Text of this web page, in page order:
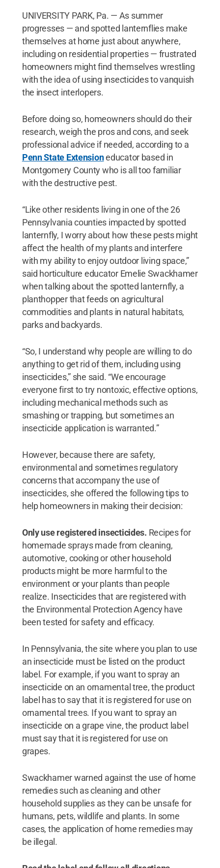
UNIVERSITY PARK, Pa. — As summer
progresses — and spotted lanternflies make
themselves at home just about anywhere,
including on residential properties — frustrated
homeowners might find themselves wrestling
with the idea of using insecticides to vanquish
the insect interlopers.
Before doing so, homeowners should do their
research, weigh the pros and cons, and seek
professional advice if needed, according to a
Penn State Extensioneducator based in
Montgomery County who is all too familiar
with the destructive pest.
“Like other residents living in one of the 26
Pennsylvania counties impacted by spotted
lanternfly, I worry about how these pests might
affect the health of my plants and interfere
with my ability to enjoy outdoor living space,”
said horticulture educator Emelie Swackhamer
when talking about the spotted lanternfly, a
planthopper that feeds on agricultural
commodities and plants in natural habitats,
parks and backyards.
“So, I understand why people are willing to do
anything to get rid of them, including using
insecticides,” she said. “We encourage
everyone first to try nontoxic, effective options,
including mechanical methods such as
smashing or trapping, but sometimes an
insecticide application is warranted.”
However, because there are safety,
environmental and sometimes regulatory
concerns that accompany the use of
insecticides, she offered the following tips to
help homeowners in making their decision:
Only use registered insecticides. Recipes for
homemade sprays made from cleaning,
automotive, cooking or other household
products might be more harmful to the
environment or your plants than people
realize. Insecticides that are registered with
the Environmental Protection Agency have
been tested for safety and efficacy.
In Pennsylvania, the site where you plan to use
an insecticide must be listed on the product
label. For example, if you want to spray an
insecticide on an ornamental tree, the product
label has to say that it is registered for use on
ornamental trees. If you want to spray an
insecticide on a grape vine, the product label
must say that it is registered for use on
grapes.
Swackhamer warned against the use of home
remedies such as cleaning and other
household supplies as they can be unsafe for
humans, pets, wildlife and plants. In some
cases, the application of home remedies may
be illegal.